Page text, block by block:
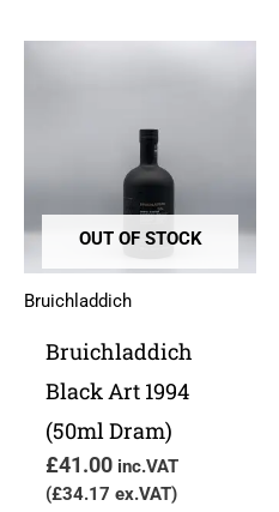
OUT OF STOCK
Bruichladdich
Bruichladdich
Black Art 1994
(50ml Dram)
£41.00 inc.VAT
(£34.17 ex.VAT)